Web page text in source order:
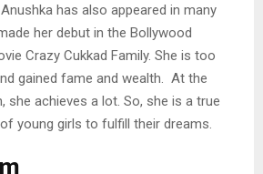
has also appeared in many
her debut in the Bollywood
Crazy Cukkad Family. She is too
gained fame and wealth. At the
she achieves a lot. So, she is a true
young girls to fulfill their dreams.